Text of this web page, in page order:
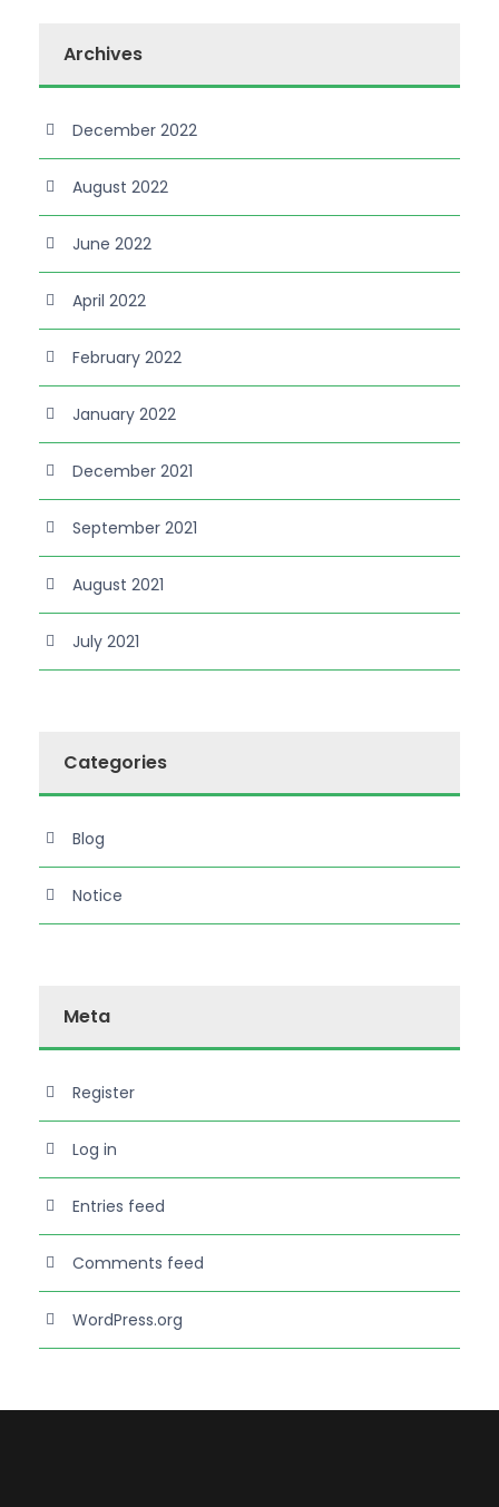
Archives
December 2022
August 2022
June 2022
April 2022
February 2022
January 2022
December 2021
September 2021
August 2021
July 2021
Categories
Blog
Notice
Meta
Register
Log in
Entries feed
Comments feed
WordPress.org